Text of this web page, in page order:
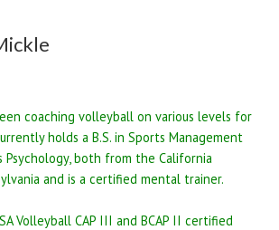
coaching volleyball on various levels for
holds a B.S. in Sports Management
Psychology, both from the California
and is a certified mental trainer.
Volleyball CAP III and BCAP II certified